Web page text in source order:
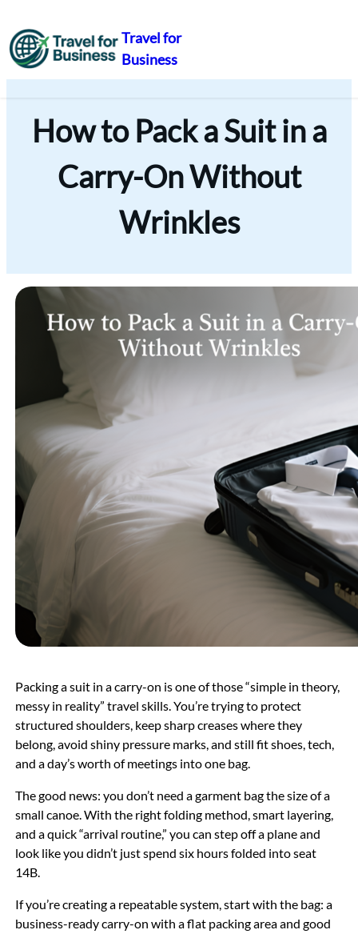
Travel for
Business
How to Pack a Suit in a
Carry-On Without
Wrinkles
Packing a suit in a carry-on is one of those “simple in theory,
messy in reality” travel skills. You’re trying to protect
structured shoulders, keep sharp creases where they
belong, avoid shiny pressure marks, and still fit shoes, tech,
and a day’s worth of meetings into one bag.
The good news: you don’t need a garment bag the size of a
small canoe. With the right folding method, smart layering,
and a quick “arrival routine,” you can step off a plane and
look like you didn’t just spend six hours folded into seat
14B.
If you’re creating a repeatable system, start with the bag: a
business-ready carry-on with a flat packing area and good